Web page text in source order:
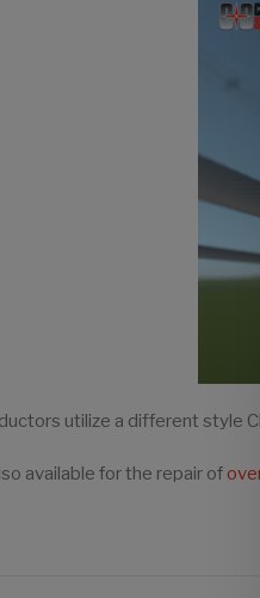
utilize a different style
available for the repair of